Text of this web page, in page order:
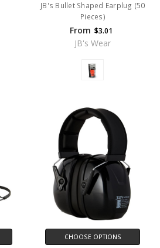
JB's Bullet Shaped Earplug (50
Pieces)
From $3.01
JB's Wear
CHOOSE OPTIONS